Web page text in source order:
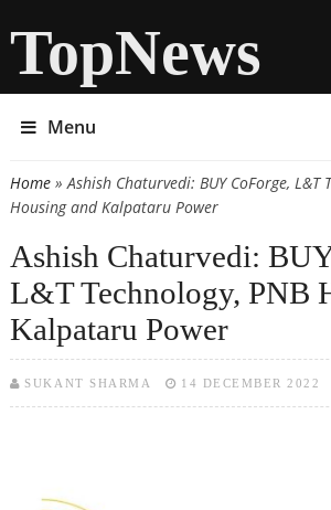
TopNews
Menu
You are here
Home» Ashish Chaturvedi: BUY CoForge, L&T
Housing and Kalpataru Power
Ashish Chaturvedi:
L&T Technology, PNB
Kalpataru Power
SUKANT SHARMA 14 DECEMBER 2022